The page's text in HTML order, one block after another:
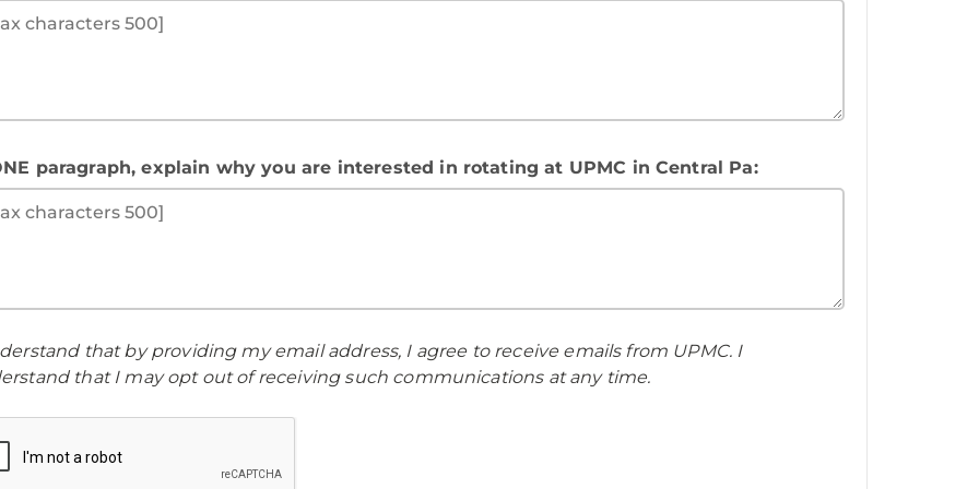
paragraph, explain why you are interested in rotating at UPMC in Central Pa:
that by providing my email address, I agree to receive emails from UPMC. I
that I may opt out of receiving such communications at any time.